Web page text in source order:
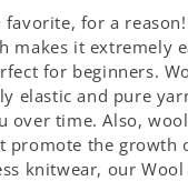
favorite, for a
makes it extremely
for beginners.
elastic and pure
over time. Also,
promote the growth
knitwear, our